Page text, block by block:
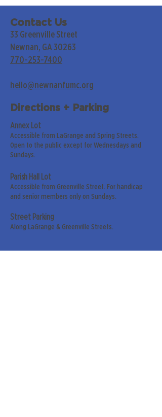
Contact Us
33 Greenville Street
Newnan, GA 30263
770-253-7400
hello@newnanfumc.org
Directions + Parking
Annex Lot
Accessible from LaGrange and Spring Streets.
Open to the public except for Wednesdays and
Sundays.
Parish Hall Lot
Accessible from Greenville Street. For handicap
and senior members only on Sundays.
Street Parking
Along LaGrange & Greenville Streets.